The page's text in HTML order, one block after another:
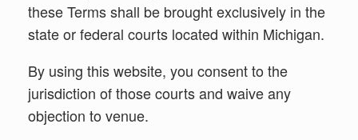
these Terms shall be brought exclusively in the
state or federal courts located within Michigan.
By using this website, you consent to the
jurisdiction of those courts and waive any
objection to venue.